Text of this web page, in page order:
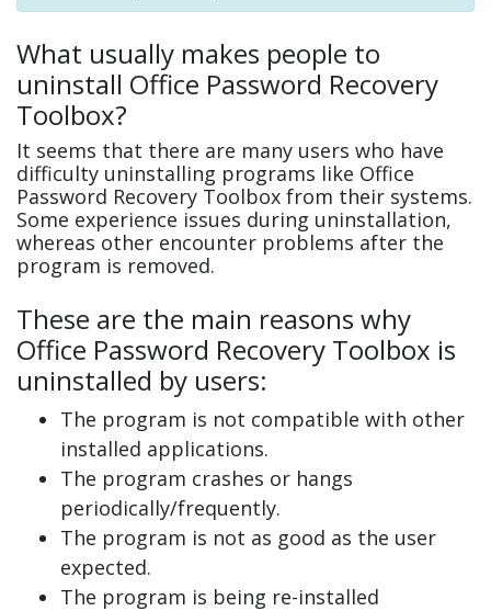
What usually makes people to
uninstall Office Password Recovery
Toolbox?
It seems that there are many users who have
difficulty uninstalling programs like Office
Password Recovery Toolbox from their systems.
Some experience issues during uninstallation,
whereas other encounter problems after the
program is removed.
These are the main reasons why
Office Password Recovery Toolbox is
uninstalled by users:
The program is not compatible with other
installed applications.
The program crashes or hangs
periodically/frequently.
The program is not as good as the user
expected.
The program is being re-installed